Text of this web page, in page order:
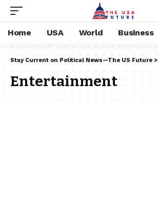
Home USA World Business
Stay Current on Political News—The US Future >
Entertainment